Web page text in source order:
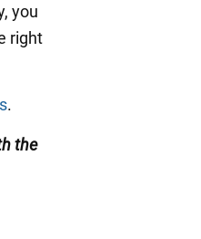
you
right
.
the